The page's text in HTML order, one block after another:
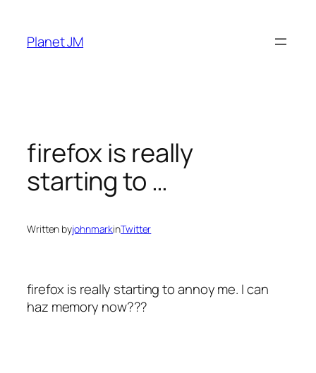
content
Planet JM
firefox is really
starting to …
Written byjohnmarkinTwitter
firefox is really starting to annoy me. I can
haz memory now???